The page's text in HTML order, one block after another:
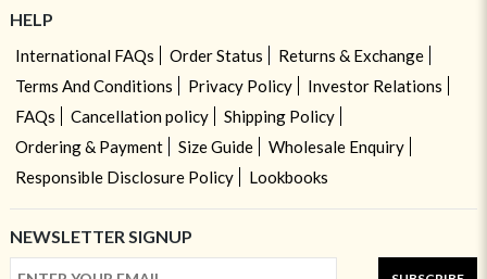
HELP
International FAQs Order Status
Returns & Exchange
Terms And Conditions
Privacy Policy
Investor Relations
FAQs
Cancellation policy
Shipping Policy
Ordering & Payment
Size Guide
Wholesale Enquiry
Responsible Disclosure Policy
Lookbooks
NEWSLETTER SIGNUP